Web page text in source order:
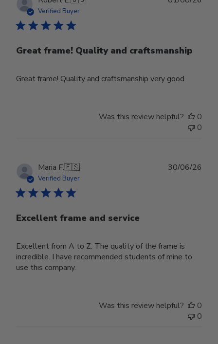
Verified Buyer
Great frame! Quality and craftsmanship
Great frame! Quality and craftsmanship very good
Was this review helpful?
0
0
Maria F.🇪🇸
Verified Buyer
Excellent frame and service
Excellent from A to Z. The quality of the frame is
incredible. I have recommended students of mine to
use this company.
30/06/26
Was this review helpful?
0
0